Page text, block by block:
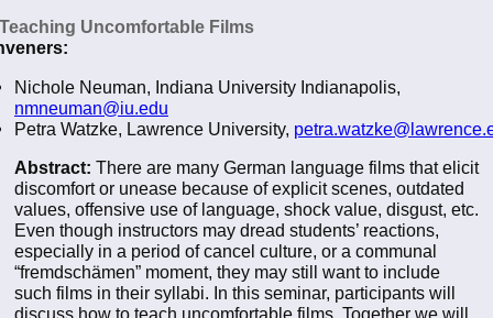
Uncomfortable Films
Nichole Neuman, Indiana University Indianapolis,
nmneuman@iu.edu
Petra Watzke, Lawrence University,
Abstract: There are many German language films that elicit
discomfort or unease because of explicit scenes, outdated
values, offensive use of language, shock value, disgust, etc.
Even though instructors may dread students’ reactions,
especially in a period of cancel culture, or a communal
“fremdschämen” moment, they may still want to include
such films in their syllabi. In this seminar, participants will
discuss how to teach uncomfortable films. Together we will